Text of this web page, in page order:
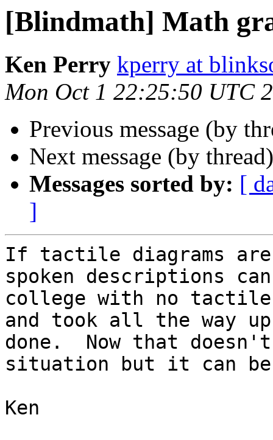
[Blindmath] Math
Ken Perry kperry at
Mon Oct 1 22:25:50 UTC
Previous message (by
Next message (by
Messages sorted by: [
]
If tactile diagrams
spoken descriptions
college with no tactile
and took all the way
done.  Now that
situation but it can be
Ken